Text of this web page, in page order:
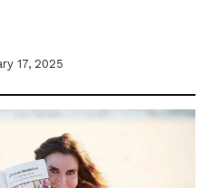
17, 2025